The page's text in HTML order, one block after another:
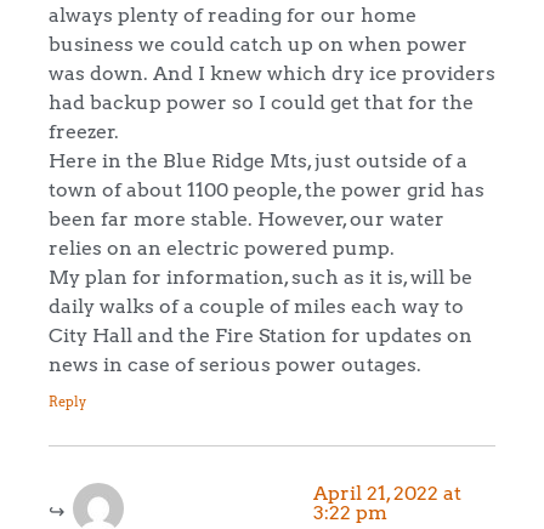
always plenty of reading for our home
business we could catch up on when power
was down. And I knew which dry ice providers
had backup power so I could get that for the
freezer.
Here in the Blue Ridge Mts, just outside of a
town of about 1100 people, the power grid has
been far more stable. However, our water
relies on an electric powered pump.
My plan for information, such as it is, will be
daily walks of a couple of miles each way to
City Hall and the Fire Station for updates on
news in case of serious power outages.
Reply
April 21, 2022 at
3:22 pm